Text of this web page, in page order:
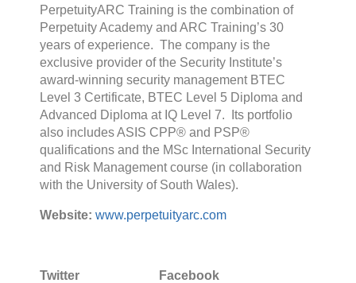
PerpetuityARC Training is the combination of
Perpetuity Academy and ARC Training’s 30
years of experience. The company is the
exclusive provider of the Security Institute’s
award-winning security management BTEC
Level 3 Certificate, BTEC Level 5 Diploma and
Advanced Diploma at IQ Level 7. Its portfolio
also includes ASIS CPP® and PSP®
qualifications and the MSc International Security
and Risk Management course (in collaboration
with the University of South Wales).
Website: www.perpetuityarc.com
Twitter Facebook